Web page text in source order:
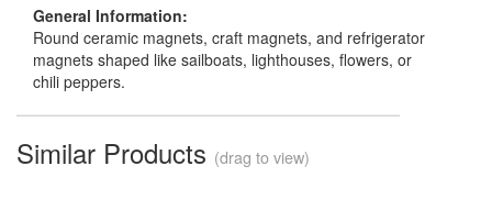
General Information:
Round ceramic magnets, craft magnets, and refrigerator
magnets shaped like sailboats, lighthouses, flowers, or
chili peppers.
Similar Products (drag to view)